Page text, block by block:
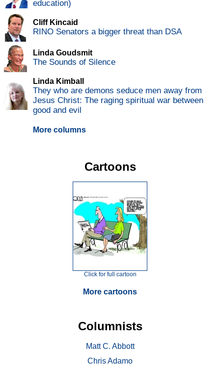
education)
Cliff Kincaid
RINO Senators a bigger threat than DSA
Linda Goudsmit
The Sounds of Silence
Linda Kimball
They who are demons seduce men away from
Jesus Christ: The raging spiritual war between
good and evil
More columns
Cartoons
Click for full cartoon
More cartoons
Columnists
Matt C. Abbott
Chris Adamo